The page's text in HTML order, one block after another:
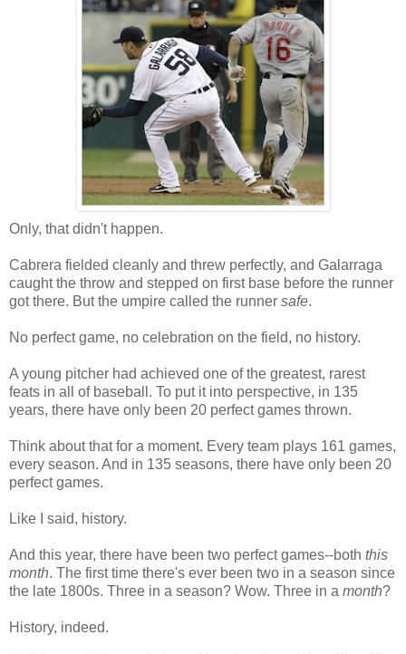
Only, that didn't happen.
Cabrera fielded cleanly and threw perfectly, and Galarraga
caught the throw and stepped on first base before the runner
got there. But the umpire called the runner safe.
No perfect game, no celebration on the field, no history.
A young pitcher had achieved one of the greatest, rarest
feats in all of baseball. To put it into perspective, in 135
years, there have only been 20 perfect games thrown.
Think about that for a moment. Every team plays 161 games,
every season. And in 135 seasons, there have only been 20
perfect games.
Like I said, history.
And this year, there have been two perfect games--both this
month. The first time there's ever been two in a season since
the late 1800s. Three in a season? Wow. Three in a month?
History, indeed.